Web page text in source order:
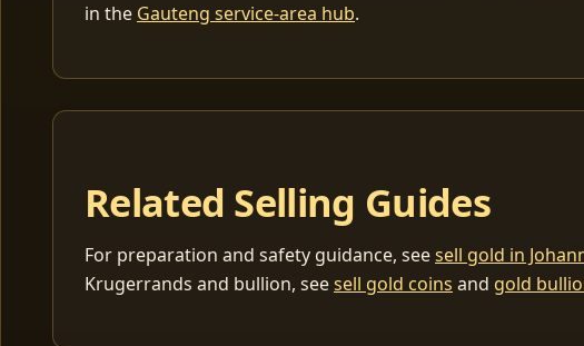
in the Gauteng service-area hub.
Related Selling Guides
For preparation and safety guidance, seesell gold in
Krugerrands and bullion, seesell gold coins and gold